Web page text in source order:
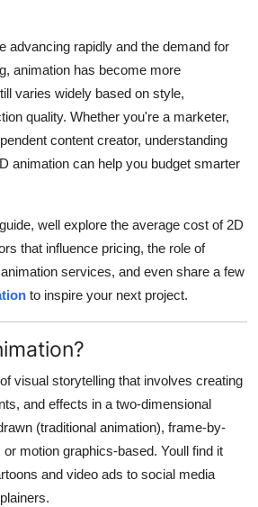
advancing rapidly and the demand for
animation has become more
varies widely based on style,
quality. Whether you're a marketer,
content creator, understanding
animation can help you budget smarter
well explore the average cost of 2D
that influence pricing, the role of
services, and even share a few
to inspire your next project.
visual storytelling that involves creating
and effects in a two-dimensional
(traditional animation), frame-by-
motion graphics-based. Youll find it
and video ads to social media